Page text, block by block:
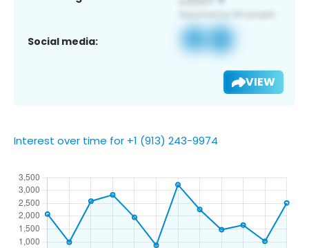
Social media:
VIEW
Interest over time for +1 (913) 243-9974